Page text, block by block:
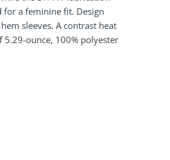
for a feminine fit. Design
sleeves. A contrast heat
5.29-ounce, 100% polyester